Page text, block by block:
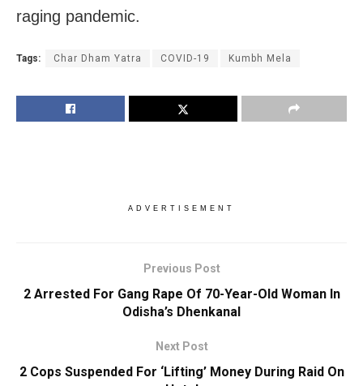
raging pandemic.
Tags: Char Dham Yatra COVID-19 Kumbh Mela
ADVERTISEMENT
Previous Post
2 Arrested For Gang Rape Of 70-Year-Old Woman In
Odisha’s Dhenkanal
Next Post
2 Cops Suspended For ‘Lifting’ Money During Raid On